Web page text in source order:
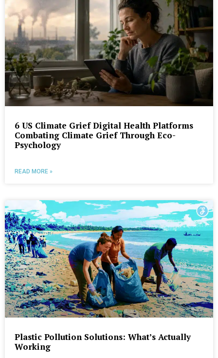
6 US Climate Grief Digital Health Platforms
Combating Climate Grief Through Eco-
Psychology
READ MORE »
Plastic Pollution Solutions: What’s Actually
Working